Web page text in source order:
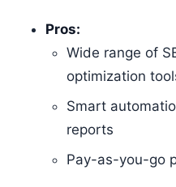
Pros:
Wide range of
optimization
Smart
reports
Pay-as-you-go